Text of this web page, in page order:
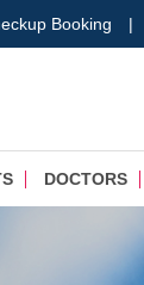
Booking |
DOCTORS